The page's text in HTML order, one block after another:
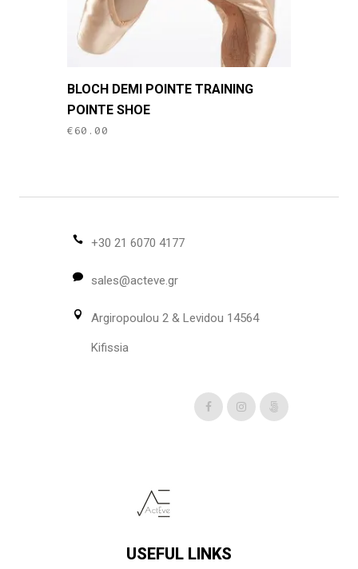
product
has
multiple
options
be
on
the
product
page
BLOCH DEMI POINTE TRAINING
POINTE SHOE
€60.00
+30 21 6070 4177
sales@acteve.gr
Argiropoulou 2 & Levidou 14564
Kifissia
USEFUL LINKS